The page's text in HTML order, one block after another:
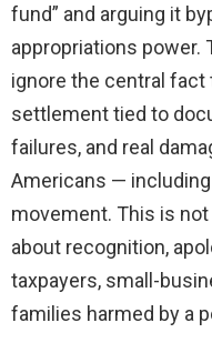
fund” and arguing it
appropriations
ignore the central
settlement tied to
failures, and real
Americans —
movement. This is
about recognition,
taxpayers, small-
families harmed by a